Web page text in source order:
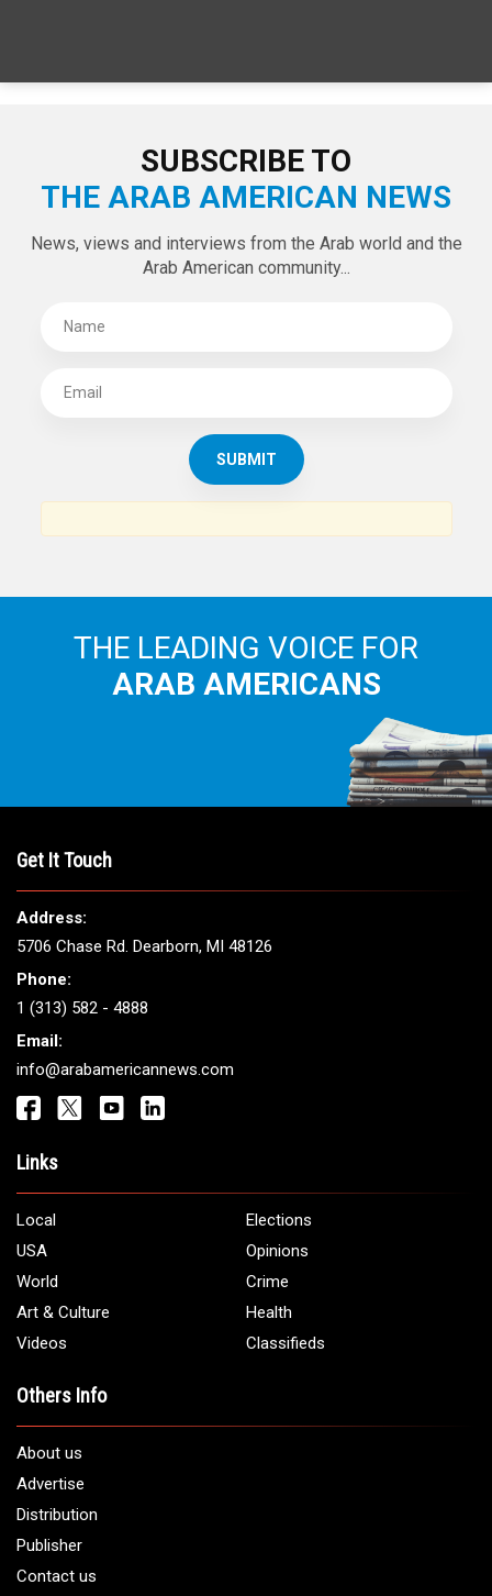
SUBSCRIBE TO
THE ARAB AMERICAN NEWS
News, views and interviews from the Arab world and the
Arab American community...
THE LEADING VOICE FOR
ARAB AMERICANS
Get It Touch
Address:
5706 Chase Rd. Dearborn, MI 48126
Phone:
1 (313) 582 - 4888
Email:
info@arabamericannews.com
Links
Local
Elections
USA
Opinions
World
Crime
Art & Culture
Health
Videos
Classifieds
Others Info
About us
Advertise
Distribution
Publisher
Contact us